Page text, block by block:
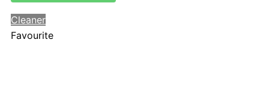
Cleaner
Favourite